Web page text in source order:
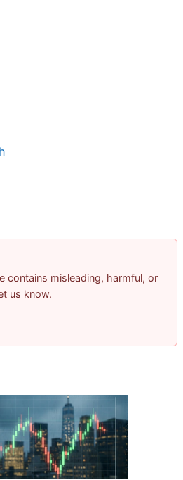
contains misleading, harmful, or
us know.